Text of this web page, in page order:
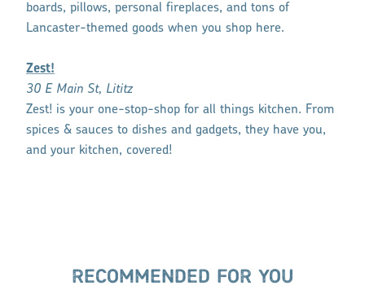
boards, pillows, personal fireplaces, and tons of
Lancaster-themed goods when you shop here.
Zest!
30 E Main St, Lititz
Zest! is your one-stop-shop for all things kitchen. From
spices & sauces to dishes and gadgets, they have you,
and your kitchen, covered!
RECOMMENDED FOR YOU